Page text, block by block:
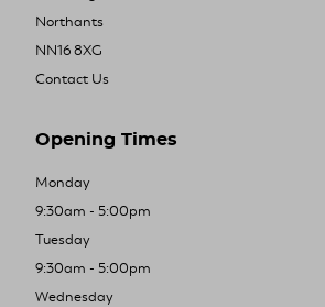
Northants
NN16 8XG
Contact Us
Opening Times
Monday
9:30am - 5:00pm
Tuesday
9:30am - 5:00pm
Wednesday